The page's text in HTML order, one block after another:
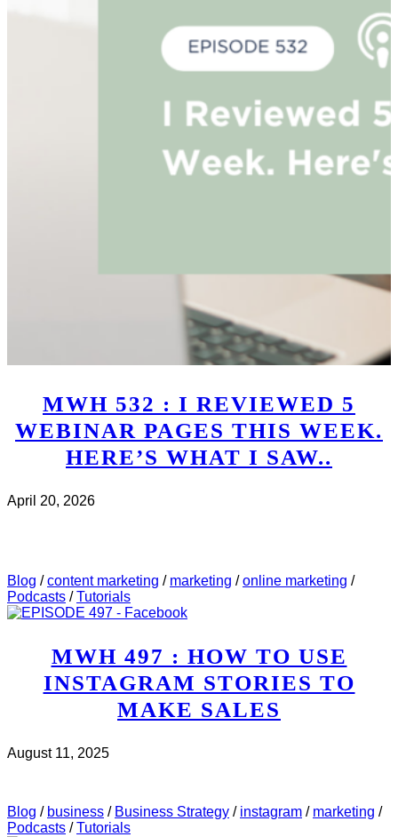
MWH 532 : I REVIEWED 5
WEBINAR PAGES THIS WEEK.
HERE’S WHAT I SAW..
April 20, 2026
Blog /content marketing / marketing /online marketing /
Podcasts /Tutorials
MWH 497 : HOW TO USE
INSTAGRAM STORIES TO
MAKE SALES
August 11, 2025
Blog / business / Business Strategy / instagram / marketing /
Podcasts /Tutorials